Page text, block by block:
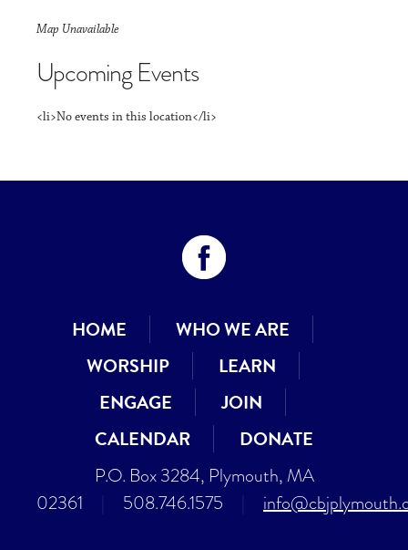
Map Unavailable
Upcoming Events
<li>No events in this location</li>
HOME
WHO WE ARE
WORSHIP
LEARN
ENGAGE
JOIN
CALENDAR
DONATE
P.O. Box 3284, Plymouth, MA
02361
508.746.1575